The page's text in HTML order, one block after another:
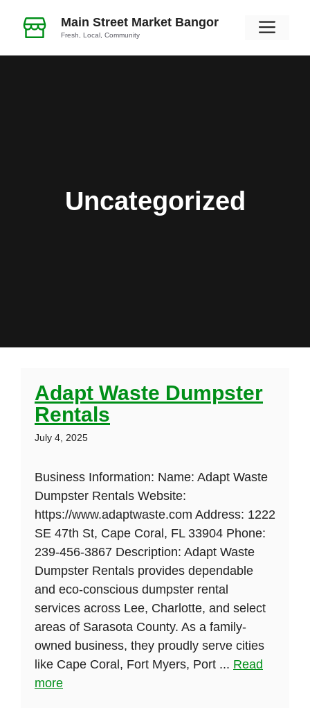
Main Street Market Bangor
Fresh, Local, Community
Uncategorized
Adapt Waste Dumpster
Rentals
July 4, 2025
Business Information: Name: Adapt Waste
Dumpster Rentals Website:
https://www.adaptwaste.com Address: 1222
SE 47th St, Cape Coral, FL 33904 Phone:
239-456-3867 Description: Adapt Waste
Dumpster Rentals provides dependable
and eco-conscious dumpster rental
services across Lee, Charlotte, and select
areas of Sarasota County. As a family-
owned business, they proudly serve cities
like Cape Coral, Fort Myers, Port ... Read
more